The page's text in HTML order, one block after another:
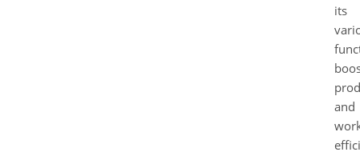
its
and